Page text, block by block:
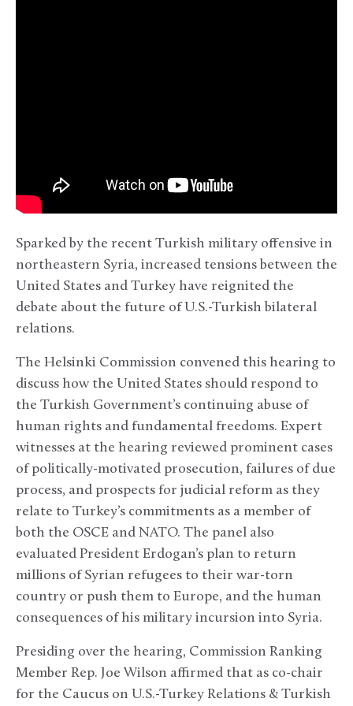
Sparked by the recent Turkish military offensive in
northeastern Syria, increased tensions between the
United States and Turkey have reignited the
debate about the future of U.S.-Turkish bilateral
relations.
The Helsinki Commission convened this hearing to
discuss how the United States should respond to
the Turkish Government’s continuing abuse of
human rights and fundamental freedoms. Expert
witnesses at the hearing reviewed prominent cases
of politically-motivated prosecution, failures of due
process, and prospects for judicial reform as they
relate to Turkey’s commitments as a member of
both the OSCE and NATO. The panel also
evaluated President Erdogan’s plan to return
millions of Syrian refugees to their war-torn
country or push them to Europe, and the human
consequences of his military incursion into Syria.
Presiding over the hearing, Commission Ranking
Member Rep. Joe Wilson affirmed that as co-chair
for the Caucus on U.S.-Turkey Relations & Turkish